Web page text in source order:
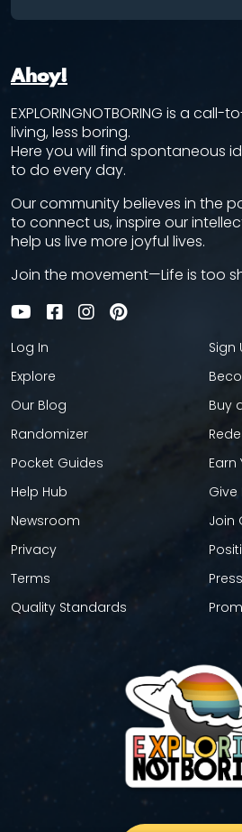
Ahoy!
EXPLORINGNOTBORING is a
living, less boring.
Here you will find spontaneous
to do every day.
Our community believes in the
to connect us, inspire our
help us live more joyful lives.
Join the movement—Life is too
Log In
Explore
Our Blog
Randomizer
Pocket Guides
Help Hub
Newsroom
Privacy
Terms
Quality Standards
Sign
Buy
Earn
Join